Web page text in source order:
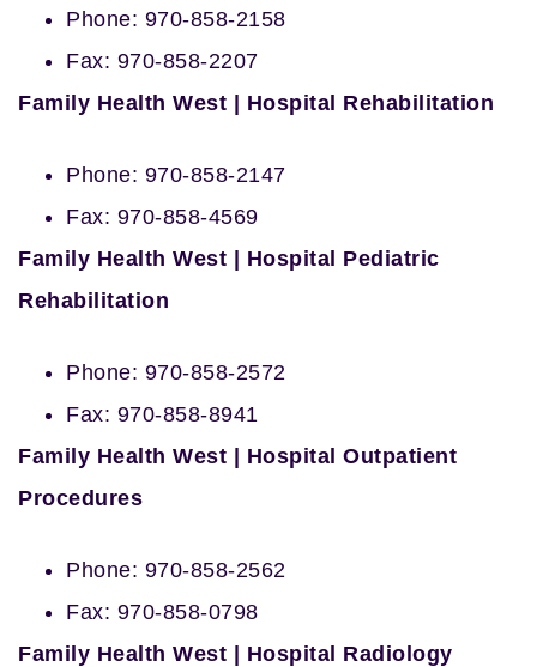
Phone: 970-858-2158
Fax: 970-858-2207
Family Health West | Hospital Rehabilitation
Phone: 970-858-2147
Fax: 970-858-4569
Family Health West | Hospital Pediatric
Rehabilitation
Phone: 970-858-2572
Fax: 970-858-8941
Family Health West | Hospital Outpatient
Procedures
Phone: 970-858-2562
Fax: 970-858-0798
Family Health West | Hospital Radiology